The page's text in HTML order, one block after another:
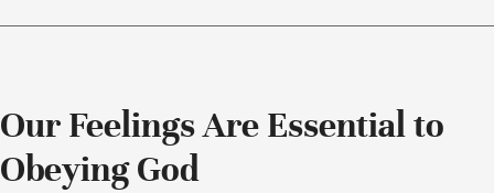
Our Feelings Are Essential to
Obeying God